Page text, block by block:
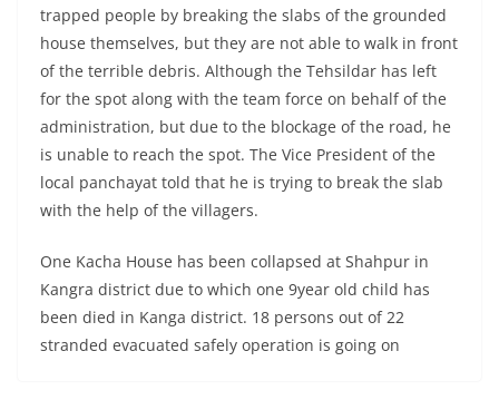
trapped people by breaking the slabs of the grounded
house themselves, but they are not able to walk in front
of the terrible debris. Although the Tehsildar has left
for the spot along with the team force on behalf of the
administration, but due to the blockage of the road, he
is unable to reach the spot. The Vice President of the
local panchayat told that he is trying to break the slab
with the help of the villagers.
One Kacha House has been collapsed at Shahpur in
Kangra district due to which one 9year old child has
been died in Kanga district. 18 persons out of 22
stranded evacuated safely operation is going on